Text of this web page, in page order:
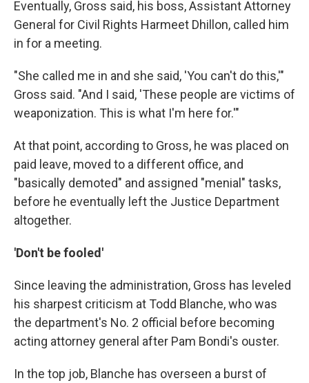
Eventually, Gross said, his boss, Assistant Attorney
General for Civil Rights Harmeet Dhillon, called him
in for a meeting.
"She called me in and she said, 'You can't do this,'"
Gross said. "And I said, 'These people are victims of
weaponization. This is what I'm here for.'"
At that point, according to Gross, he was placed on
paid leave, moved to a different office, and
"basically demoted" and assigned "menial" tasks,
before he eventually left the Justice Department
altogether.
'Don't be fooled'
Since leaving the administration, Gross has leveled
his sharpest criticism at Todd Blanche, who was
the department's No. 2 official before becoming
acting attorney general after Pam Bondi's ouster.
In the top job, Blanche has overseen a burst of